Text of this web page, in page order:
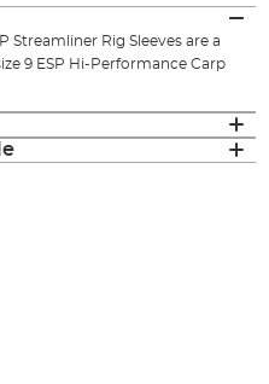
Streamliner Rig Sleeves are a
9 ESP Hi-Performance Carp